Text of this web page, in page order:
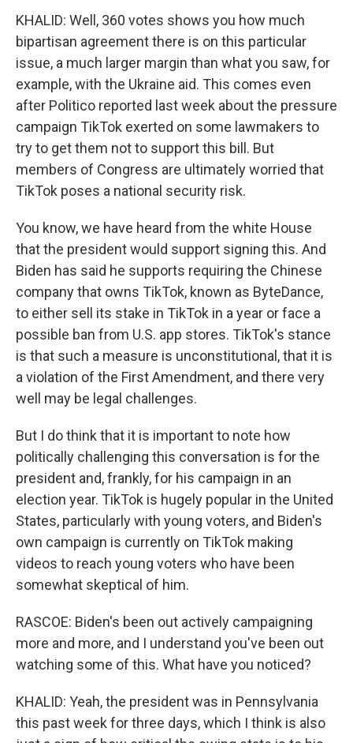
KHALID: Well, 360 votes shows you how much
bipartisan agreement there is on this particular
issue, a much larger margin than what you saw, for
example, with the Ukraine aid. This comes even
after Politico reported last week about the pressure
campaign TikTok exerted on some lawmakers to
try to get them not to support this bill. But
members of Congress are ultimately worried that
TikTok poses a national security risk.
You know, we have heard from the white House
that the president would support signing this. And
Biden has said he supports requiring the Chinese
company that owns TikTok, known as ByteDance,
to either sell its stake in TikTok in a year or face a
possible ban from U.S. app stores. TikTok's stance
is that such a measure is unconstitutional, that it is
a violation of the First Amendment, and there very
well may be legal challenges.
But I do think that it is important to note how
politically challenging this conversation is for the
president and, frankly, for his campaign in an
election year. TikTok is hugely popular in the United
States, particularly with young voters, and Biden's
own campaign is currently on TikTok making
videos to reach young voters who have been
somewhat skeptical of him.
RASCOE: Biden's been out actively campaigning
more and more, and I understand you've been out
watching some of this. What have you noticed?
KHALID: Yeah, the president was in Pennsylvania
this past week for three days, which I think is also